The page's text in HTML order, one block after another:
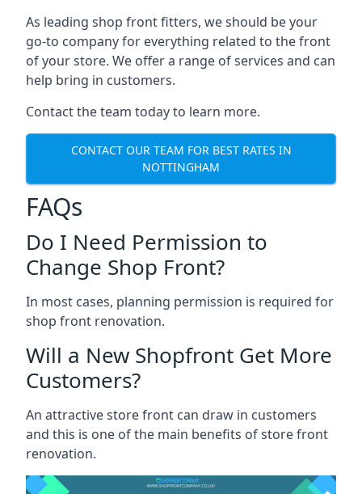
As leading shop front fitters, we should be your
go-to company for everything related to the front
of your store. We offer a range of services and can
help bring in customers.
Contact the team today to learn more.
CONTACT OUR TEAM FOR BEST RATES IN
NOTTINGHAM
FAQs
Do I Need Permission to
Change Shop Front?
In most cases, planning permission is required for
shop front renovation.
Will a New Shopfront Get More
Customers?
An attractive store front can draw in customers
and this is one of the main benefits of store front
renovation.